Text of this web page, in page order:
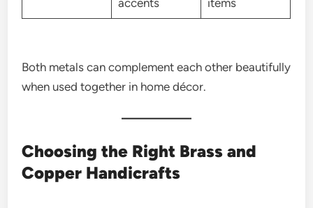
Both metals can complement each other beautifully
when used together in home décor.
Choosing the Right Brass and
Copper Handicrafts